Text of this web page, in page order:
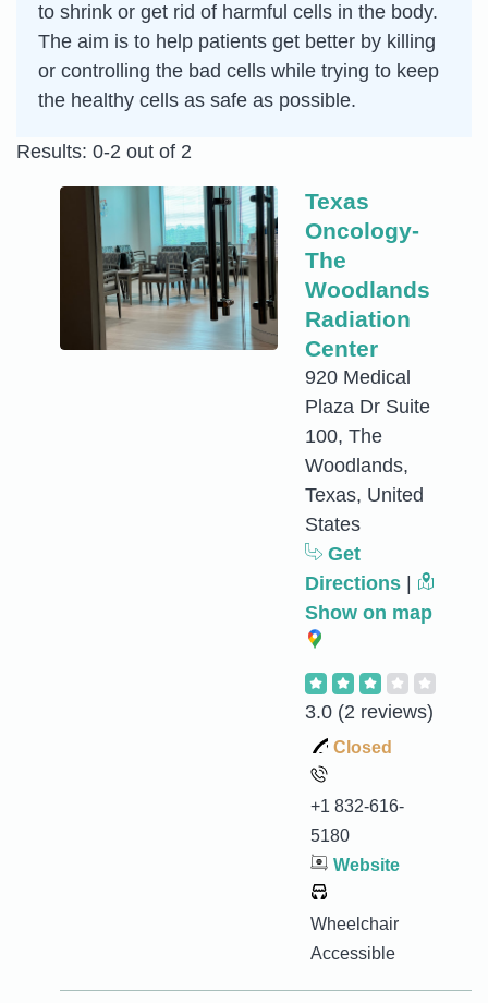
to shrink or get rid of harmful cells in the body.
The aim is to help patients get better by killing
or controlling the bad cells while trying to keep
the healthy cells as safe as possible.
Results: 0-2 out of 2
Texas
Oncology-
The
Woodlands
Radiation
Center
920 Medical
Plaza Dr Suite
100, The
Woodlands,
Texas, United
States
Get
Directions
Show on map
3.0 (2 reviews)
Closed
+1 832-616-
5180
Website
Wheelchair
Accessible